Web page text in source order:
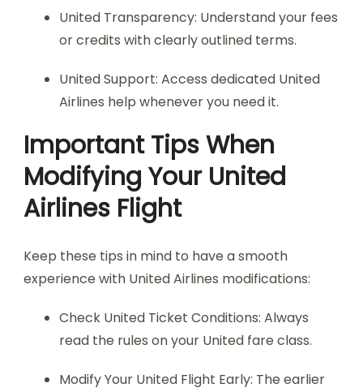
United Transparency: Understand your fees
or credits with clearly outlined terms.
United Support: Access dedicated United
Airlines help whenever you need it.
Important Tips When
Modifying Your United
Airlines Flight
Keep these tips in mind to have a smooth
experience with United Airlines modifications:
Check United Ticket Conditions: Always
read the rules on your United fare class.
Modify Your United Flight Early: The earlier